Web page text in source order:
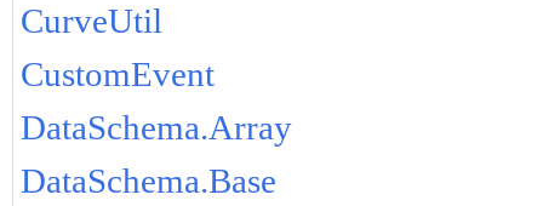
CurveUtil
CustomEvent
DataSchema.Array
DataSchema.Base